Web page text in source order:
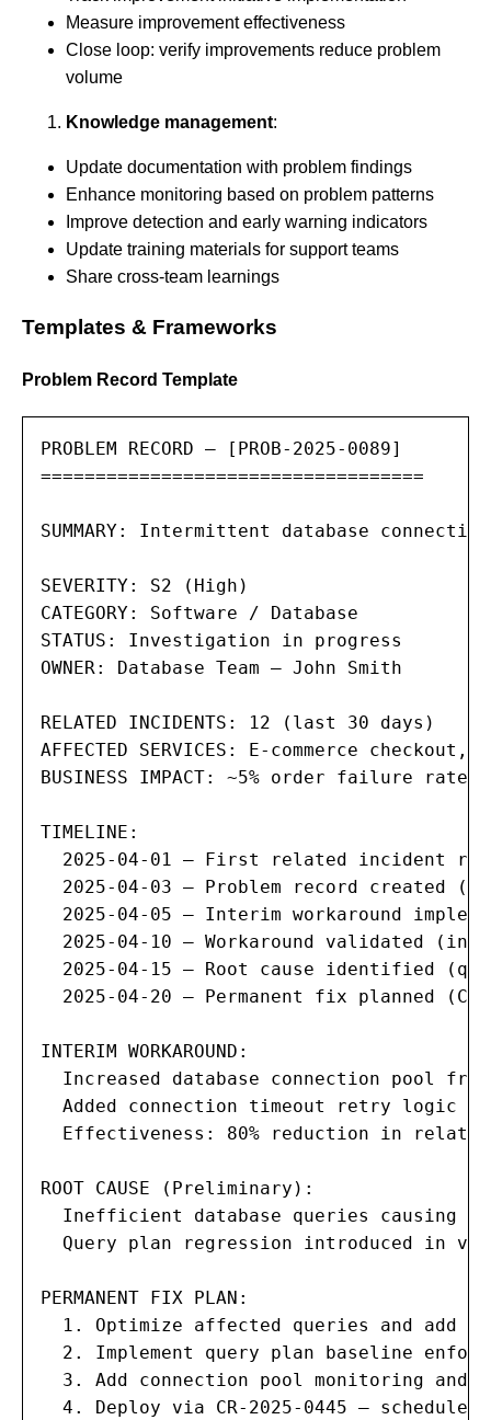
Measure improvement effectiveness
Close loop: verify improvements reduce problem
volume
Knowledge management:
Update documentation with problem findings
Enhance monitoring based on problem patterns
Improve detection and early warning indicators
Update training materials for support teams
Share cross-team learnings
Templates & Frameworks
Problem Record Template
PROBLEM RECORD — [PROB-2025-0089]
===================================
SUMMARY: Intermittent database
SEVERITY: S2 (High)
CATEGORY: Software / Database
STATUS: Investigation in progress
OWNER: Database Team — John Smith
RELATED INCIDENTS: 12 (last 30 days)
AFFECTED SERVICES: E-commerce
BUSINESS IMPACT: ~5% order failure rate
TIMELINE:
2025-04-01 — First related incident
2025-04-03 — Problem record created
2025-04-05 — Interim workaround
2025-04-10 — Workaround validated
2025-04-15 — Root cause identified
2025-04-20 — Permanent fix planned (CR
INTERIM WORKAROUND:
Increased database connection pool
Added connection timeout retry logic
Effectiveness: 80% reduction in
ROOT CAUSE (Preliminary):
Inefficient database queries causing
Query plan regression introduced in
PERMANENT FIX PLAN:
1. Optimize affected queries and add
2. Implement query plan baseline
3. Add connection pool monitoring and
4. Deploy via CR-2025-0445 — scheduled